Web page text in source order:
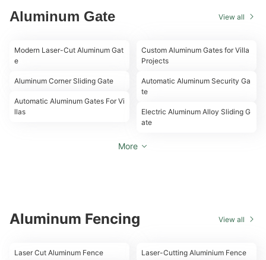
Aluminum Gate View all
Modern Laser-Cut Aluminum Gat
e
Aluminum Corner Sliding Gate00:22
Automatic Aluminum Gates For Vi
llas
Custom Aluminum Gates for Villa
Projects
Automatic Aluminum Security Ga
te
Electric Aluminum Alloy Sliding G
ate
More
Aluminum Fencing View all
Laser Cut Aluminum Fence Laser-Cutting Aluminium Fence
00:08